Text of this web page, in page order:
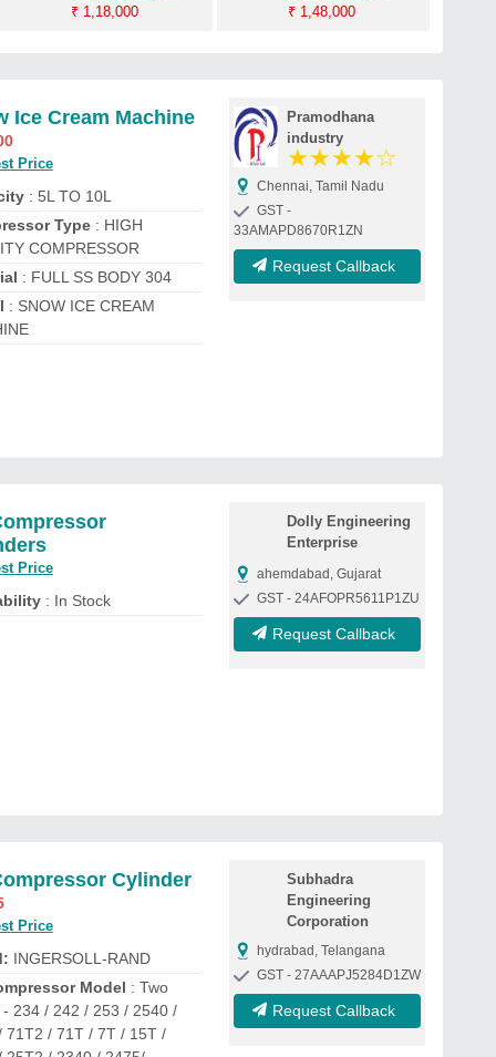
Cylinder Head
₹ 1,18,000
Cylinder
₹ 1,48,000
Ice Cream Machine
Price
: 5L TO 10L
Type: HIGH
COMPRESSOR
: FULL SS BODY 304
: SNOW ICE CREAM
Pramodhana
industry
★★★★☆
Chennai, Tamil Nadu
GST -
33AMAPD8670R1ZN
Request Callback
Price
: In Stock
Dolly Engineering
Enterprise
ahemdabad, Gujarat
GST - 24AFOPR5611P1ZU
Request Callback
Cylinder
Price
INGERSOLL-RAND
Model : Two
- 234 / 242 / 253 / 2540 /
71T2 / 71T / 7T / 15T /
Subhadra
Engineering
Corporation
hydrabad, Telangana
GST - 27AAAPJ5284D1ZW
Request Callback